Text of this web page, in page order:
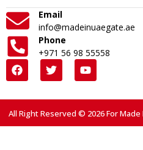
Email
info@madeinuaegate.ae
Phone
+971 56 98 55558